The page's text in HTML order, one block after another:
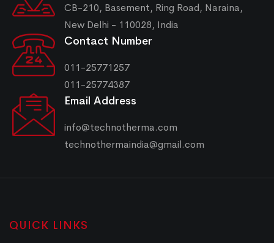
CB-210, Basement, Ring Road, Naraina,
New Delhi - 110028, India
Contact Number
011-25771257
011-25774387
Email Address
info@technotherma.com
technothermaindia@gmail.com
QUICK LINKS